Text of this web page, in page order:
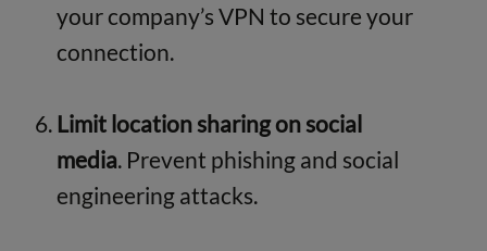
your company’s VPN to secure your
connection.
Limit location sharing on social
media. Prevent phishing and social
engineering attacks.